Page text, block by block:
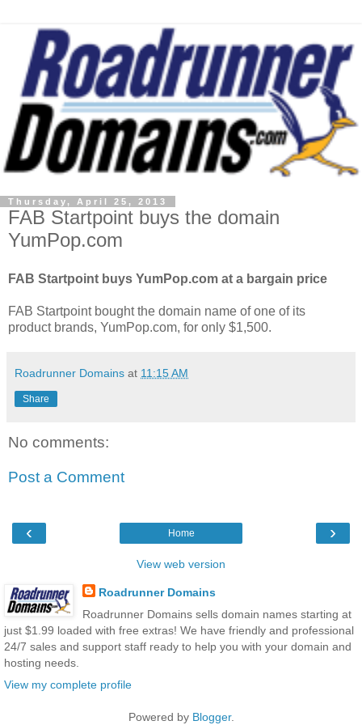
Thursday, April 25, 2013
FAB Startpoint buys the domain
YumPop.com
FAB Startpoint buys YumPop.com at a bargain price
FAB Startpoint bought the domain name of one of its
product brands, YumPop.com, for only $1,500.
Roadrunner Domains at 11:15 AM
Share
No comments:
Post a Comment
‹ ›
Home
View web version
Roadrunner Domains
Roadrunner Domains sells domain names starting at
just $1.99 loaded with free extras! We have friendly and professional
24/7 sales and support staff ready to help you with your domain and
hosting needs.
View my complete profile
Powered by Blogger.